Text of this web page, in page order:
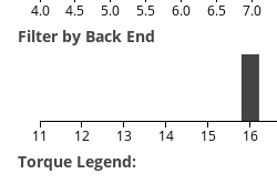
4.0 4.5 5.0 5.5 6.0 6.5 7.0
Filter by Back End
11 12 13 14 15 16
Torque Legend: